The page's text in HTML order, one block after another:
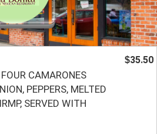
CAMARONES
PEPPERS, MELTED
SERVED WITH
$35.50